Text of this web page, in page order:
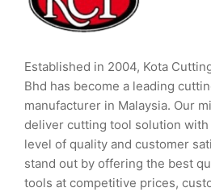
Established in 2004, Kota
Bhd has become a leading
manufacturer in Malaysia. Our
deliver cutting tool solution
level of quality and customer
stand out by offering the best
tools at competitive prices,